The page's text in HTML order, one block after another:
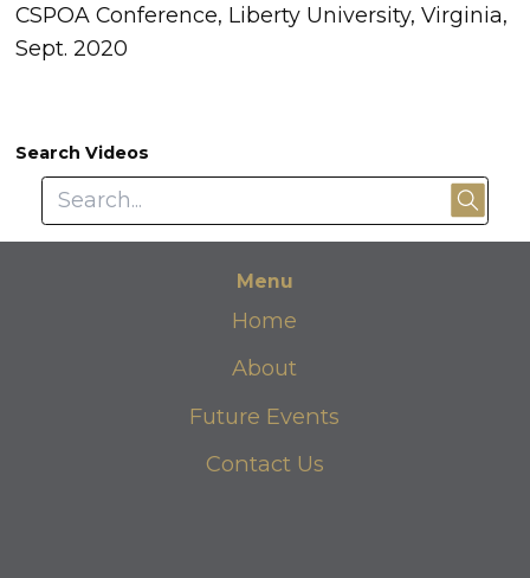
CSPOA Conference, Liberty University, Virginia,
Sept. 2020
Search Videos
Menu
Home
About
Future Events
Contact Us